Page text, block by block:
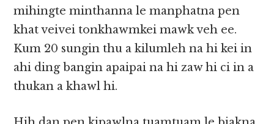
mihingte minthanna le manphatna pen
khat veivei tonkhawmkei mawk veh ee.
Kum 20 sungin thu a kilumleh na hi kei in
ahi ding bangin apaipai na hi zaw hi ci in a
thukan a khawl hi.